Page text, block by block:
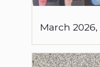
March 2026,